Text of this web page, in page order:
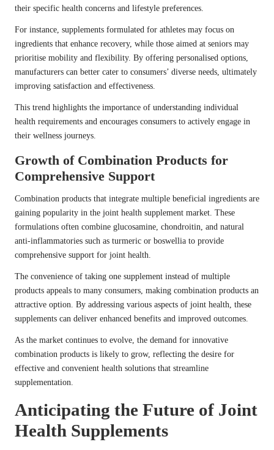
their specific health concerns and lifestyle preferences.
For instance, supplements formulated for athletes may focus on
ingredients that enhance recovery, while those aimed at seniors may
prioritise mobility and flexibility. By offering personalised options,
manufacturers can better cater to consumers’ diverse needs, ultimately
improving satisfaction and effectiveness.
This trend highlights the importance of understanding individual
health requirements and encourages consumers to actively engage in
their wellness journeys.
Growth of Combination Products for
Comprehensive Support
Combination products that integrate multiple beneficial ingredients are
gaining popularity in the joint health supplement market. These
formulations often combine glucosamine, chondroitin, and natural
anti-inflammatories such as turmeric or boswellia to provide
comprehensive support for joint health.
The convenience of taking one supplement instead of multiple
products appeals to many consumers, making combination products an
attractive option. By addressing various aspects of joint health, these
supplements can deliver enhanced benefits and improved outcomes.
As the market continues to evolve, the demand for innovative
combination products is likely to grow, reflecting the desire for
effective and convenient health solutions that streamline
supplementation.
Anticipating the Future of Joint
Health Supplements